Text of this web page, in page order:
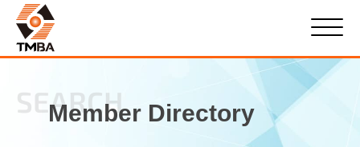
SEARCH
Member Directory